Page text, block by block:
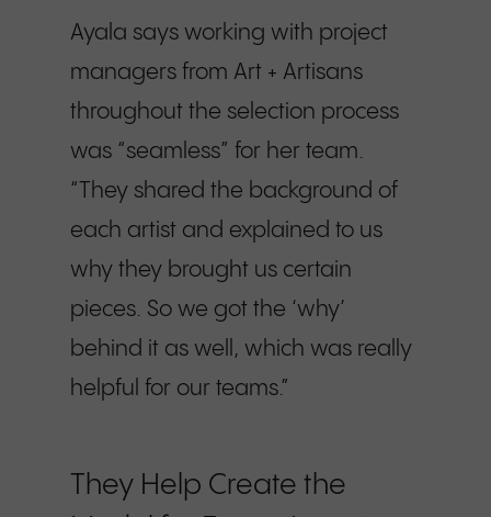
Ayala says working with project
managers from Art + Artisans
throughout the selection process
was “seamless” for her team.
“They shared the background of
each artist and explained to us
why they brought us certain
pieces. So we got the ‘why’
behind it as well, which was really
helpful for our teams.”
They Help Create the